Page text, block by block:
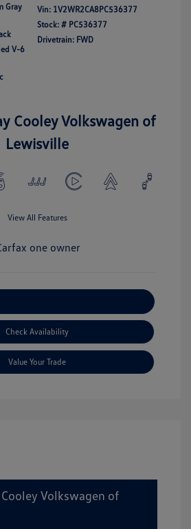
Gray
V-6
Vin: 1V2WR2CA8PC536377
Stock: # PC536377
Drivetrain: FWD
Cooley Volkswagen of
Lewisville
View All Features
Check Availability
Value Your Trade
Volkswagen of